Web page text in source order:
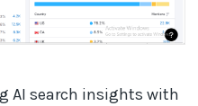
AI search insights with